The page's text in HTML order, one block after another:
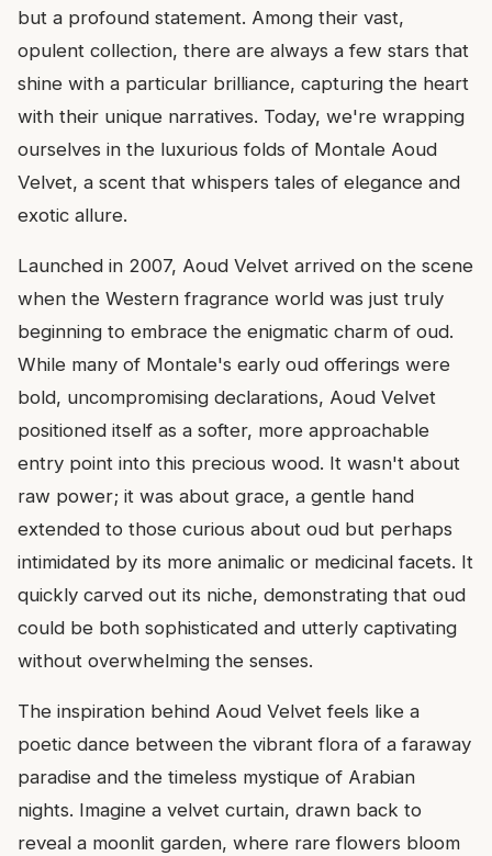
but a profound statement. Among their vast,
opulent collection, there are always a few stars that
shine with a particular brilliance, capturing the heart
with their unique narratives. Today, we're wrapping
ourselves in the luxurious folds of Montale Aoud
Velvet, a scent that whispers tales of elegance and
exotic allure.
Launched in 2007, Aoud Velvet arrived on the scene
when the Western fragrance world was just truly
beginning to embrace the enigmatic charm of oud.
While many of Montale's early oud offerings were
bold, uncompromising declarations, Aoud Velvet
positioned itself as a softer, more approachable
entry point into this precious wood. It wasn't about
raw power; it was about grace, a gentle hand
extended to those curious about oud but perhaps
intimidated by its more animalic or medicinal facets. It
quickly carved out its niche, demonstrating that oud
could be both sophisticated and utterly captivating
without overwhelming the senses.
The inspiration behind Aoud Velvet feels like a
poetic dance between the vibrant flora of a faraway
paradise and the timeless mystique of Arabian
nights. Imagine a velvet curtain, drawn back to
reveal a moonlit garden, where rare flowers bloom